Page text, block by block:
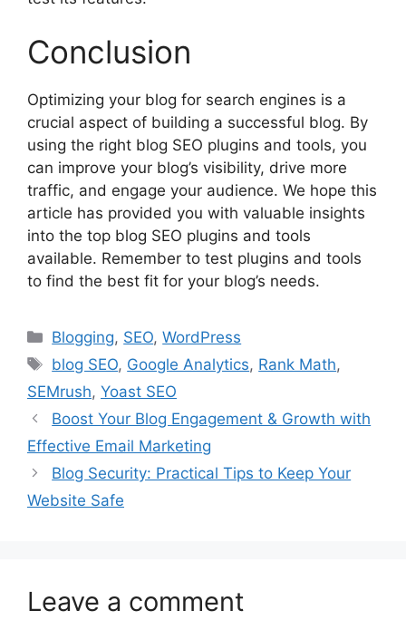
Conclusion
Optimizing your blog for search engines is a
crucial aspect of building a successful blog. By
using the right blog SEO plugins and tools, you
can improve your blog’s visibility, drive more
traffic, and engage your audience. We hope this
article has provided you with valuable insights
into the top blog SEO plugins and tools
available. Remember to test plugins and tools
to find the best fit for your blog’s needs.
Categories
Blogging, SEO,WordPress
Tags
blog SEO, Google Analytics, Rank Math,
SEMrush, Yoast SEO
Boost Your Blog Engagement & Growth with
Effective Email Marketing
Blog Security: Practical Tips to Keep Your
Website Safe
Leave a comment